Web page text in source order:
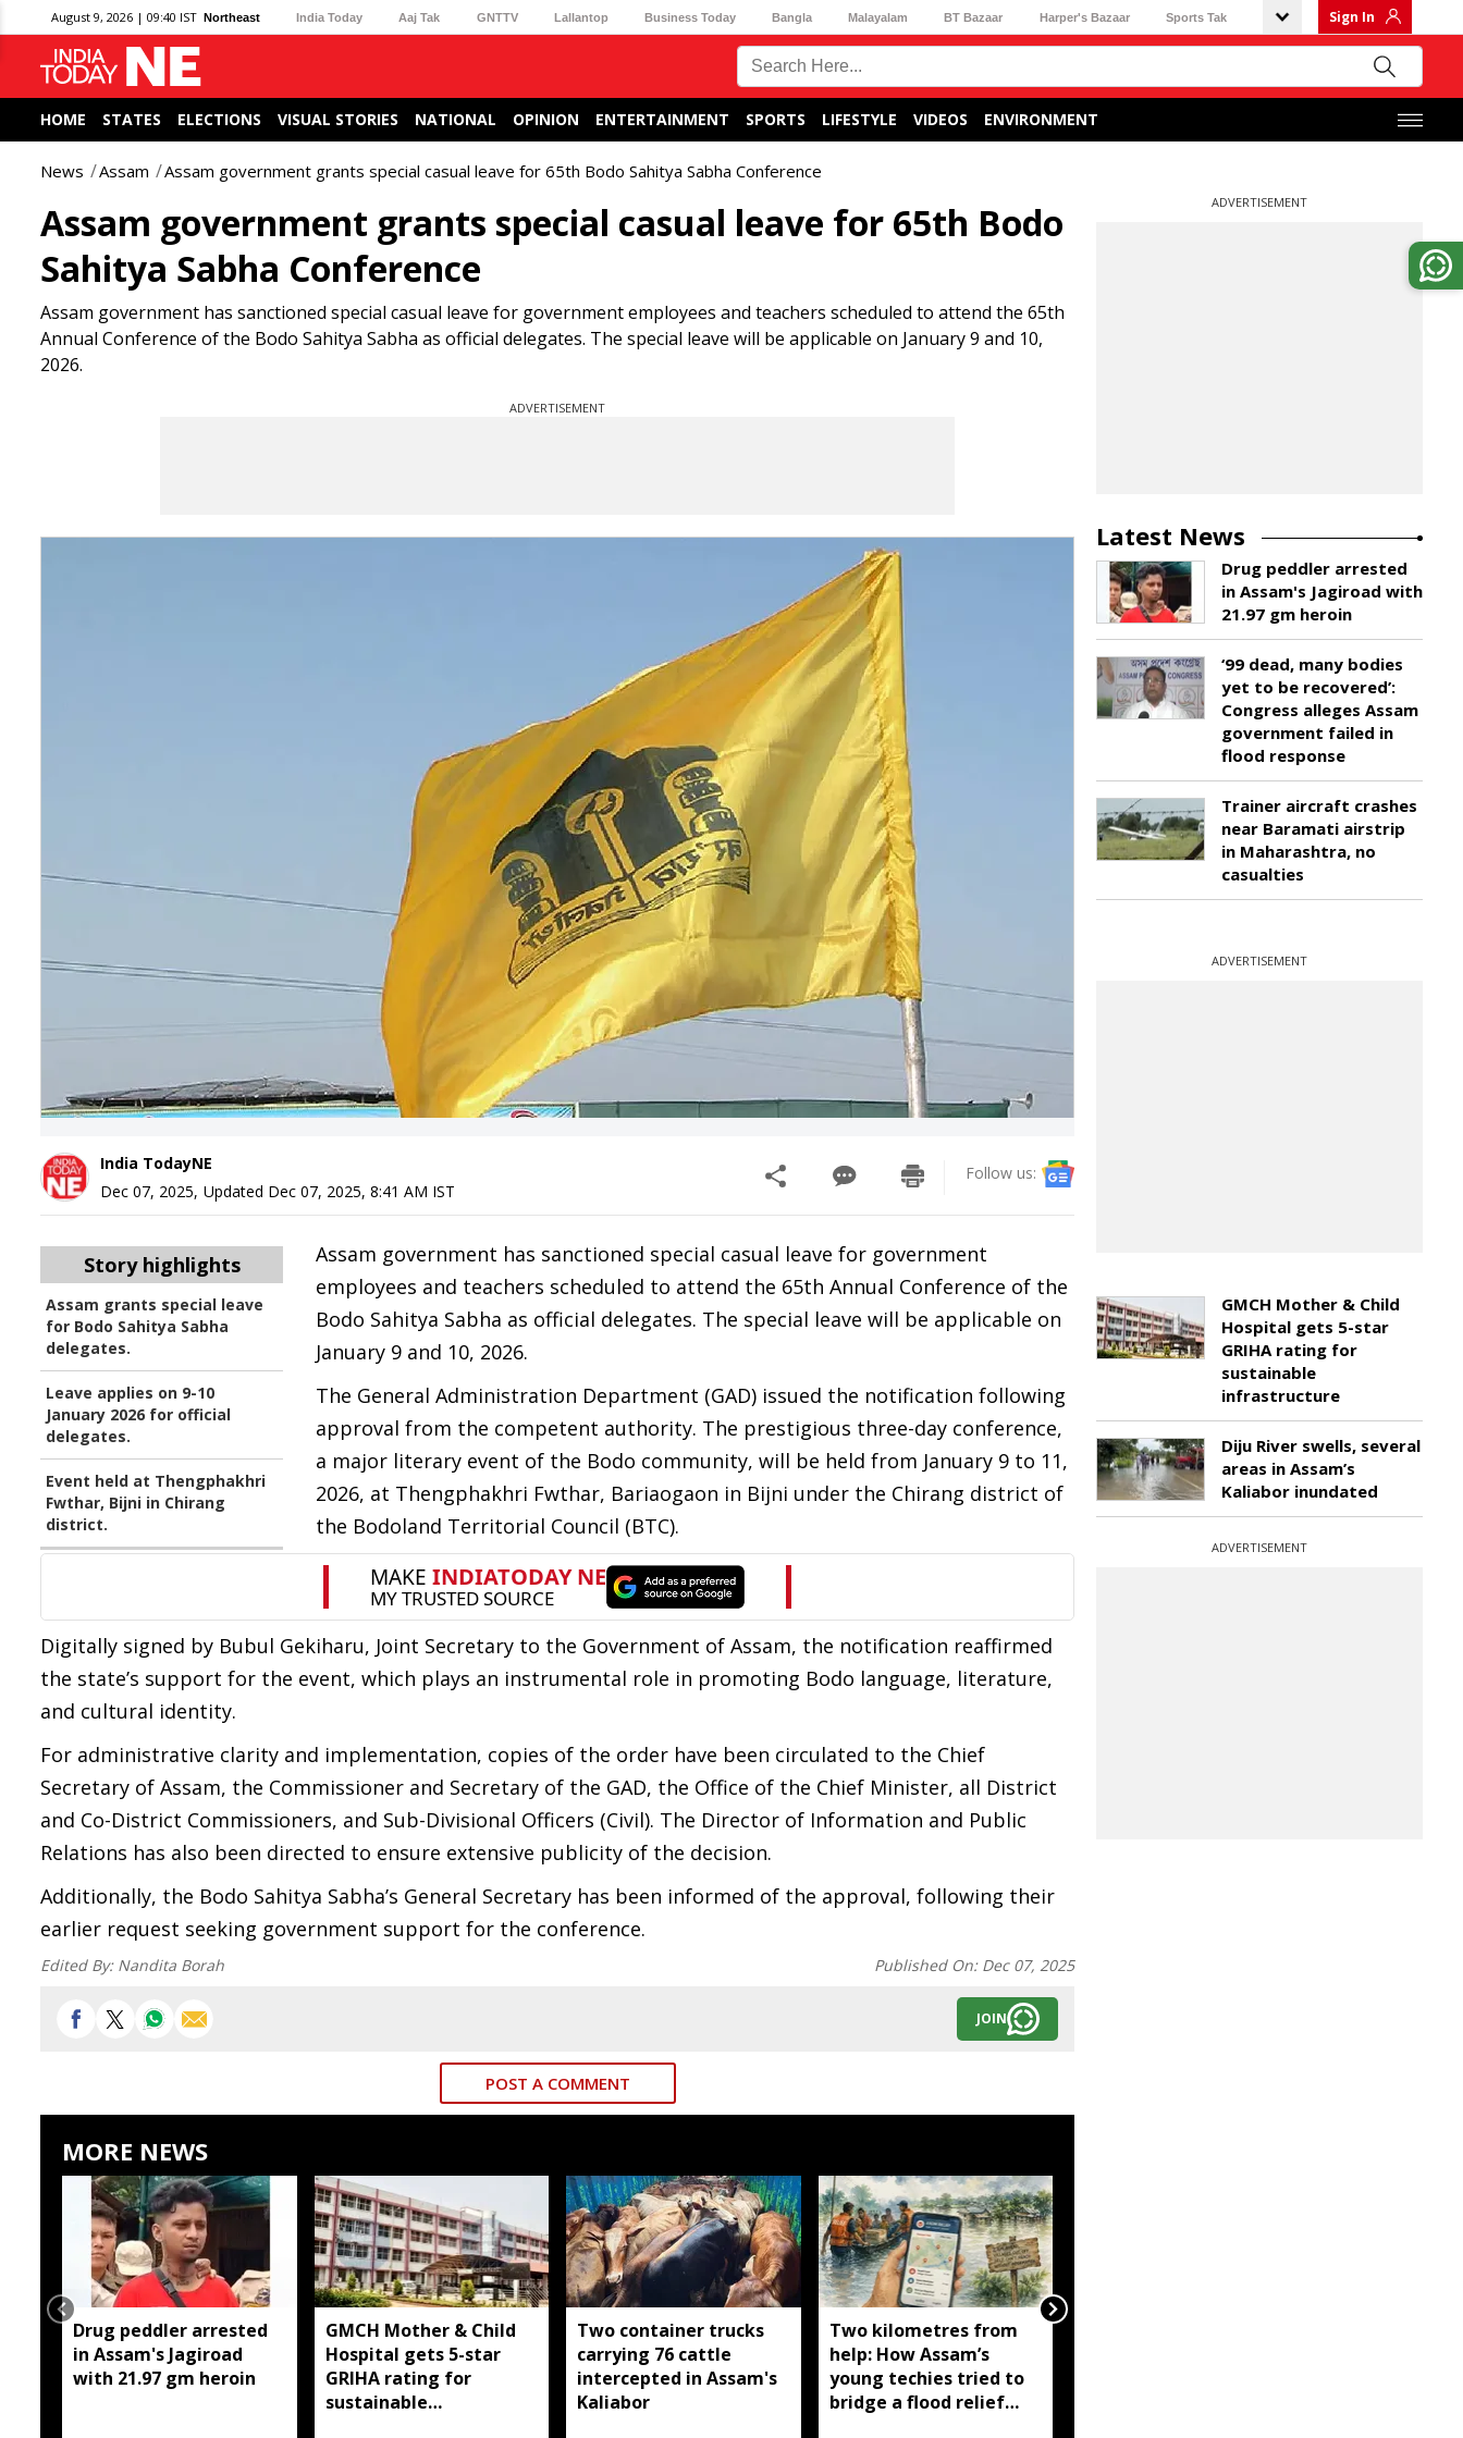
August 9, 2026 | 09:40 IST Northeast India Today Aaj Tak GNTTV Lallantop Business Today Bangla Malayalam BT Bazaar Harper's Bazaar Sports Tak Sign In
HOME STATES ELECTIONS VISUAL STORIES NATIONAL OPINION ENTERTAINMENT SPORTS LIFESTYLE VIDEOS ENVIRONMENT
News Assam Assam government grants special casual leave for 65th Bodo Sahitya Sabha Conference
Assam government grants special casual leave for 65th Bodo
Sahitya Sabha Conference
Assam government has sanctioned special casual leave for government employees and teachers scheduled to attend the 65th
Annual Conference of the Bodo Sahitya Sabha as official delegates. The special leave will be applicable on January 9 and 10,
2026.
ADVERTISEMENT
India TodayNE
Dec 07, 2025, Updated Dec 07, 2025, 8:41 AM IST
Follow us:
Story highlights
Assam grants special leave
for Bodo Sahitya Sabha
delegates.
Leave applies on 9-10
January 2026 for official
delegates.
Event held at Thengphakhri
Fwthar, Bijni in Chirang
district.
Assam government has sanctioned special casual leave for government
employees and teachers scheduled to attend the 65th Annual Conference of the
Bodo Sahitya Sabha as official delegates. The special leave will be applicable on
January 9 and 10, 2026.
The General Administration Department (GAD) issued the notification following
approval from the competent authority. The prestigious three-day conference,
a major literary event of the Bodo community, will be held from January 9 to 11,
2026, at Thengphakhri Fwthar, Bariaogaon in Bijni under the Chirang district of
the Bodoland Territorial Council (BTC).
Digitally signed by Bubul Gekiharu, Joint Secretary to the Government of Assam, the notification reaffirmed
the state’s support for the event, which plays an instrumental role in promoting Bodo language, literature,
and cultural identity.
For administrative clarity and implementation, copies of the order have been circulated to the Chief
Secretary of Assam, the Commissioner and Secretary of the GAD, the Office of the Chief Minister, all District
and Co-District Commissioners, and Sub-Divisional Officers (Civil). The Director of Information and Public
Relations has also been directed to ensure extensive publicity of the decision.
Additionally, the Bodo Sahitya Sabha’s General Secretary has been informed of the approval, following their
earlier request seeking government support for the conference.
Edited By: Nandita Borah Published On: Dec 07, 2025
JOIN
POST A COMMENT
MORE NEWS
Drug peddler arrested
in Assam's Jagiroad
with 21.97 gm heroin
GMCH Mother & Child
Hospital gets 5-star
GRIHA rating for
sustainable
Two container trucks
carrying 76 cattle
intercepted in Assam's
Kaliabor
Two kilometres from
help: How Assam’s
young techies tried to
bridge a flood relief
ADVERTISEMENT
Latest News
Drug peddler arrested
in Assam's Jagiroad with
21.97 gm heroin
‘99 dead, many bodies
yet to be recovered’:
Congress alleges Assam
government failed in
flood response
Trainer aircraft crashes
near Baramati airstrip
in Maharashtra, no
casualties
ADVERTISEMENT
GMCH Mother & Child
Hospital gets 5-star
GRIHA rating for
sustainable
infrastructure
Diju River swells, several
areas in Assam’s
Kaliabor inundated
ADVERTISEMENT